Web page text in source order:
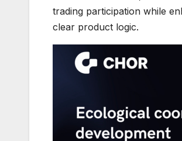
trading participation while
clear product logic.